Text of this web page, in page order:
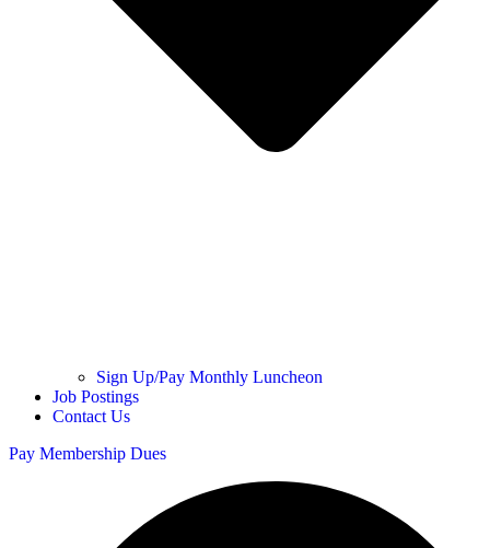
Sign Up/Pay Monthly Luncheon
Job Postings
Contact Us
Pay Membership Dues